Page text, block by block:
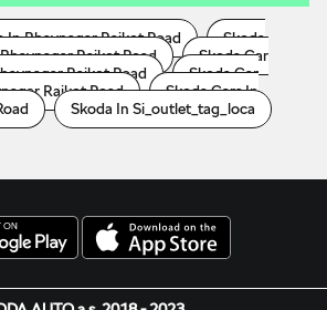
In Bhavnagar Rajkot Road
Skoda
Rajkot Road
Skoda Car
Rajkot Road
Skoda Car
Rajkot Road
Skoda Cars In
Skoda In Si_outlet_tag_loca